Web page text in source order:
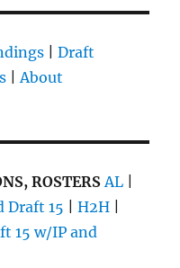
|Draft
|About
ROSTERS AL
Draft 15 |H2H
15 w/IP and